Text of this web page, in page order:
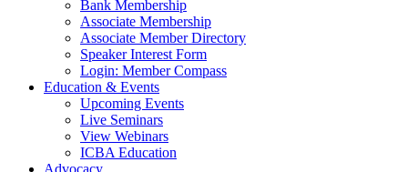
Bank Membership
Associate Membership
Associate Member Directory
Speaker Interest Form
Login: Member Compass
Education & Events
Upcoming Events
Live Seminars
View Webinars
ICBA Education
Advocacy